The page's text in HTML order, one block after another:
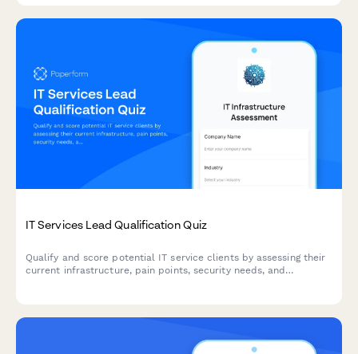
IT Services Lead Qualification Quiz
Qualify and score potential IT service clients by assessing their
current infrastructure, pain points, security needs, and